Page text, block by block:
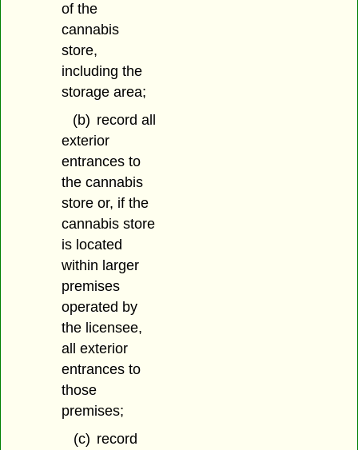
of the
cannabis
store,
including the
storage area;
(b) record all
exterior
entrances to
the cannabis
store or, if the
cannabis store
is located
within larger
premises
operated by
the licensee,
all exterior
entrances to
those
premises;
(c) record